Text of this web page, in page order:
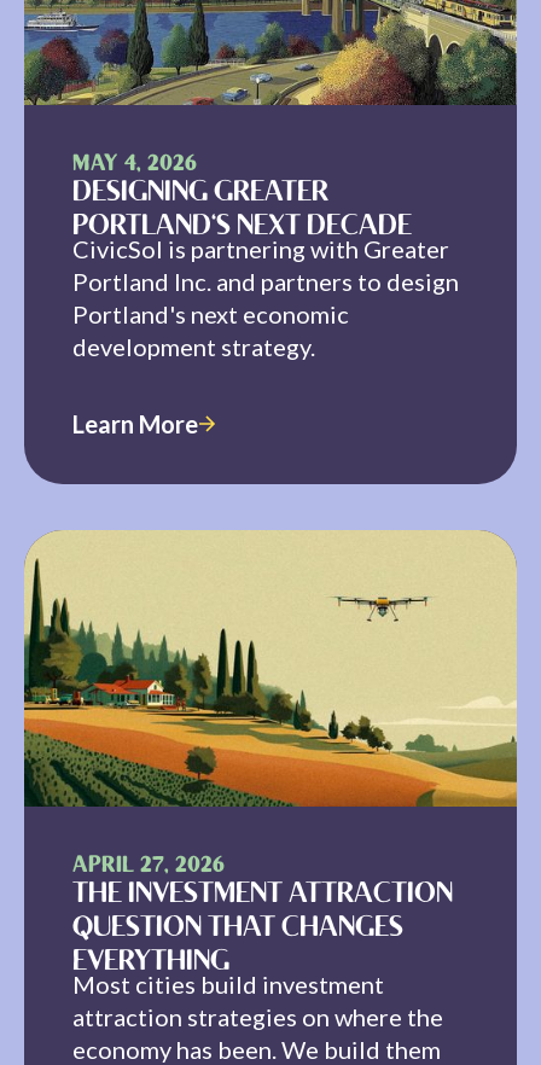
MAY 4, 2026
DESIGNING GREATER
PORTLAND'S NEXT DECADE
CivicSol is partnering with Greater
Portland Inc. and partners to design
Portland's next economic
development strategy.
Learn More
APRIL 27, 2026
THE INVESTMENT ATTRACTION
QUESTION THAT CHANGES
EVERYTHING
Most cities build investment
attraction strategies on where the
economy has been. We build them